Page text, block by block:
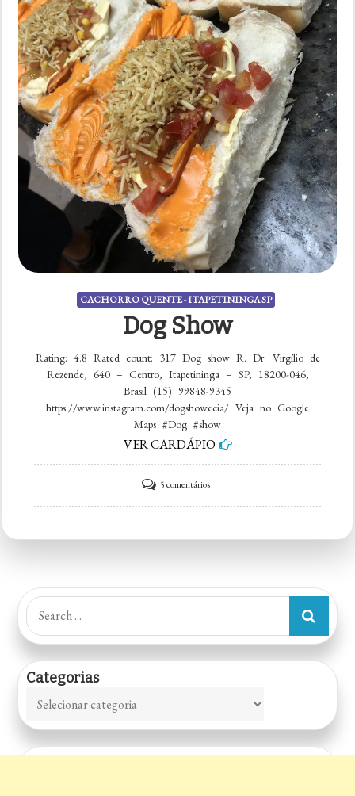
CACHORRO QUENTE - ITAPETININGA SP
Dog Show
Rating: 4.8 Rated count: 317 Dog show R. Dr. Virgílio de
Rezende, 640 – Centro, Itapetininga – SP, 18200-046,
Brasil (15) 99848-9345
https://www.instagram.com/dogshowecia/ Veja no Google
Maps #Dog #show
VER CARDÁPIO
5 comentáriosem
Dog
Search
for:
Categorias
Categorias